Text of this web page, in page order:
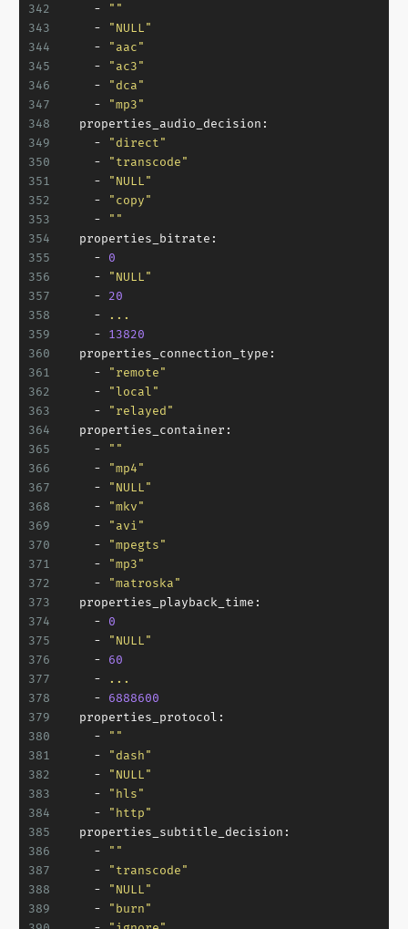
342
343
344
345
346
347
348
349
350
351
352
353
354
355
356
357
358
359
360
361
362
363
364
365
366
367
368
369
370
371
372
373
374
375
376
377
378
379
380
381
382
383
384
385
386
387
388
389
-
""
-
"NULL"
-
"aac"
-
"ac3"
-
"dca"
-
"mp3"
properties_audio_decision:
-
"direct"
-
"transcode"
-
"NULL"
-
"copy"
-
""
properties_bitrate:
-
0
-
"NULL"
-
20
-
...
-
13820
properties_connection_type:
-
"remote"
-
"local"
-
"relayed"
properties_container:
-
""
-
"mp4"
-
"NULL"
-
"mkv"
-
"avi"
-
"mpegts"
-
"mp3"
-
"matroska"
properties_playback_time:
-
0
-
"NULL"
-
60
-
...
-
6888600
properties_protocol:
-
""
-
"dash"
-
"NULL"
-
"hls"
-
"http"
properties_subtitle_decision:
-
""
-
"transcode"
-
"NULL"
-
"burn"